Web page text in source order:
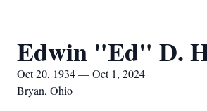
Edwin "Ed" D.
Oct 20, 1934 — Oct 1, 2024
Bryan, Ohio